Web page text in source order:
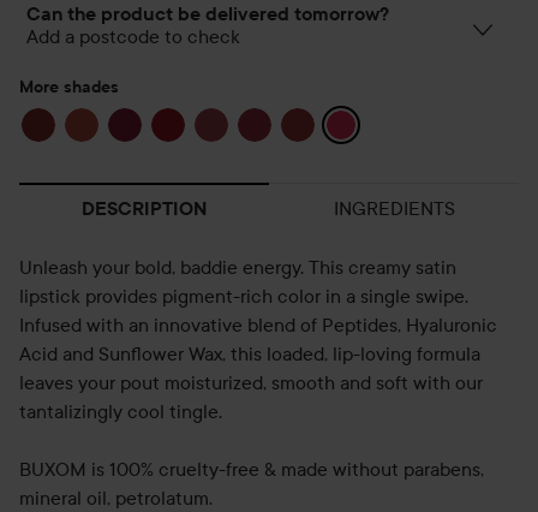
Can the product be delivered tomorrow?
Add a postcode to check
More shades
DESCRIPTION INGREDIENTS
Unleash your bold, baddie energy. This creamy satin
lipstick provides pigment-rich color in a single swipe.
Infused with an innovative blend of Peptides, Hyaluronic
Acid and Sunflower Wax, this loaded, lip-loving formula
leaves your pout moisturized, smooth and soft with our
tantalizingly cool tingle.
BUXOM is 100% cruelty-free & made without parabens,
mineral oil, petrolatum.